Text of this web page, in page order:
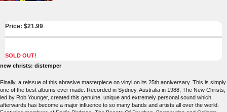
Price: $21.99
SOLD OUT!
new christs: distemper
Finally, a reissue of this abrasive masterpiece on vinyl on its 25th anniversary. This is simply
one of the best albums ever made. Recorded in Sydney, Australia in 1988, The New Christs,
led by Rob Younger, created this genuine, unique and extremely personal sound which
afterwards has become a major influence to so many bands and artists all over the world.